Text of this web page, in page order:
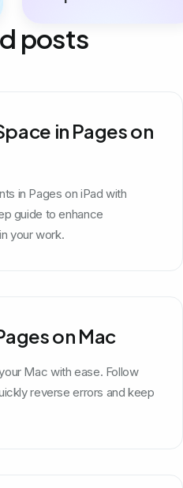
posts
in Pages on
in Pages on iPad with
guide to enhance
your work.
on Mac
Mac with ease. Follow
reverse errors and keep